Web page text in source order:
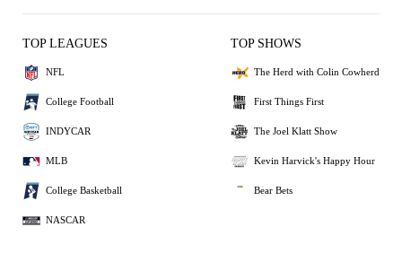
TOP LEAGUES
NFL
College Football
INDYCAR
MLB
College Basketball
NASCAR
TOP SHOWS
The Herd with Colin Cowherd
First Things First
The Joel Klatt Show
Kevin Harvick's Happy Hour
Bear Bets